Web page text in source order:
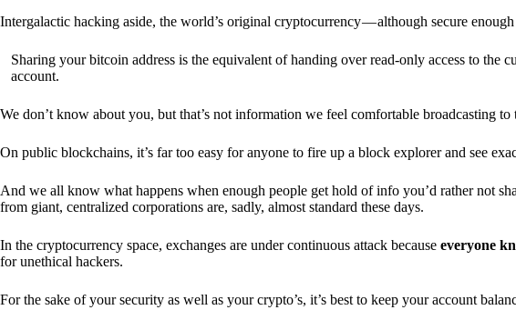
Intergalactic hacking aside, the world’s original cryptocurrency — although secure
Sharing your bitcoin address is the equivalent of handing over read-only access to the
account.
We don’t know about you, but that’s not information we feel comfortable broadcasting
On public blockchains, it’s far too easy for anyone to fire up a block explorer and see
And we all know what happens when enough people get hold of info you’d rather not
from giant, centralized corporations are, sadly, almost standard these days.
In the cryptocurrency space, exchanges are under continuous attack because everyone
for unethical hackers.
For the sake of your security as well as your crypto’s, it’s best to keep your account